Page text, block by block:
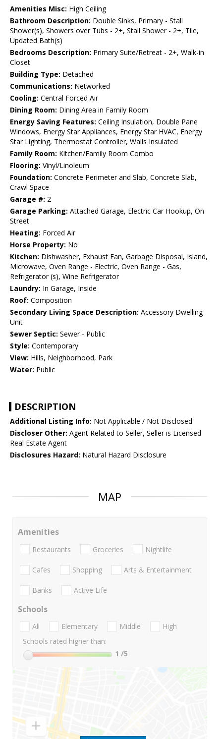
Amenities Misc: High Ceiling
Bathroom Description: Double Sinks, Primary - Stall
Shower(s), Showers over Tubs - 2+, Stall Shower - 2+, Tile,
Updated Bath(s)
Bedrooms Description: Primary Suite/Retreat - 2+, Walk-in
Closet
Building Type: Detached
Communications: Networked
Cooling: Central Forced Air
Dining Room: Dining Area in Family Room
Energy Saving Features: Ceiling Insulation, Double Pane
Windows, Energy Star Appliances, Energy Star HVAC, Energy
Star Lighting, Thermostat Controller, Walls Insulated
Family Room: Kitchen/Family Room Combo
Flooring: Vinyl/Linoleum
Foundation: Concrete Perimeter and Slab, Concrete Slab,
Crawl Space
Garage #: 2
Garage Parking: Attached Garage, Electric Car Hookup, On
Street
Heating: Forced Air
Horse Property: No
Kitchen: Dishwasher, Exhaust Fan, Garbage Disposal, Island,
Microwave, Oven Range - Electric, Oven Range - Gas,
Refrigerator (s), Wine Refrigerator
Laundry: In Garage, Inside
Roof: Composition
Secondary Living Space Description: Accessory Dwelling
Unit
Sewer Septic: Sewer - Public
Style: Contemporary
View: Hills, Neighborhood, Park
Water: Public
DESCRIPTION
Additional Listing Info: Not Applicable / Not Disclosed
Discloser Other: Agent Related to Seller, Seller is Licensed
Real Estate Agent
Disclosures Hazard: Natural Hazard Disclosure
MAP
Amenities
Restaurants Groceries Nightlife
Cafes Shopping Arts & Entertainment
Banks Active Life
Schools
All Elementary Middle
High
Schools rated higher than:
1 /5